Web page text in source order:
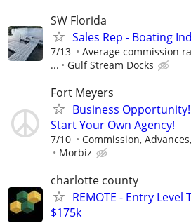
SW Florida
Sales Rep - Boating
7/13
Average commission
...
Gulf Stream Docks
Fort Meyers
Business
Start Your Own Agency!
7/10
Commission,
Morbiz
charlotte county
REMOTE - Entry
$175k